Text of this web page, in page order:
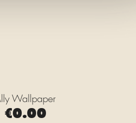
Quick View
Wallpaper
Price
€0.00